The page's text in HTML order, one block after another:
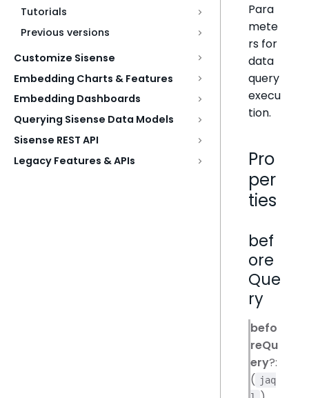
Tutorials
Previous versions
Customize Sisense
Embedding Charts & Features
Embedding Dashboards
Querying Sisense Data Models
Sisense REST API
Legacy Features & APIs
Para
mete
rs for
data
query
execu
tion.
Pro
per
ties
bef
ore
Que
ry
befo
reQu
ery?:
( jaq